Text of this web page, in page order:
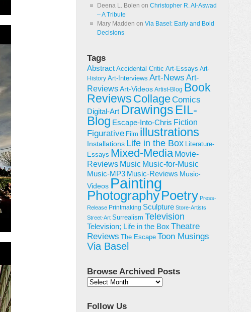
Deena L. Bolen on Christopher R. Al-Aswad
– A Tribute
Mary Madden on Via Basel: Early and Bold
Decisions
Tags
Abstract Accidental Critic Art-Essays Art-
History Art-Interviews Art-News Art-
ReviewsArt-Videos Artist-Blog Book
Reviews CollageComics
Digital-Art Drawings EIL-
Blog Escape-Into-Chris Fiction
Figurative Film illustrations
Installations Life in the Box Literature-
Essays Mixed-Media Movie-
Reviews Music Music-for-Music
Music-MP3 Music-Reviews Music-
Videos Painting
PhotographyPoetry Press-
Release Printmaking Sculpture Store-Artists
Street-Art Surrealism Television
Television; Life in the Box Theatre
Reviews
The Escape Toon Musings
Via Basel
Browse Archived Posts
Browse
Follow Us